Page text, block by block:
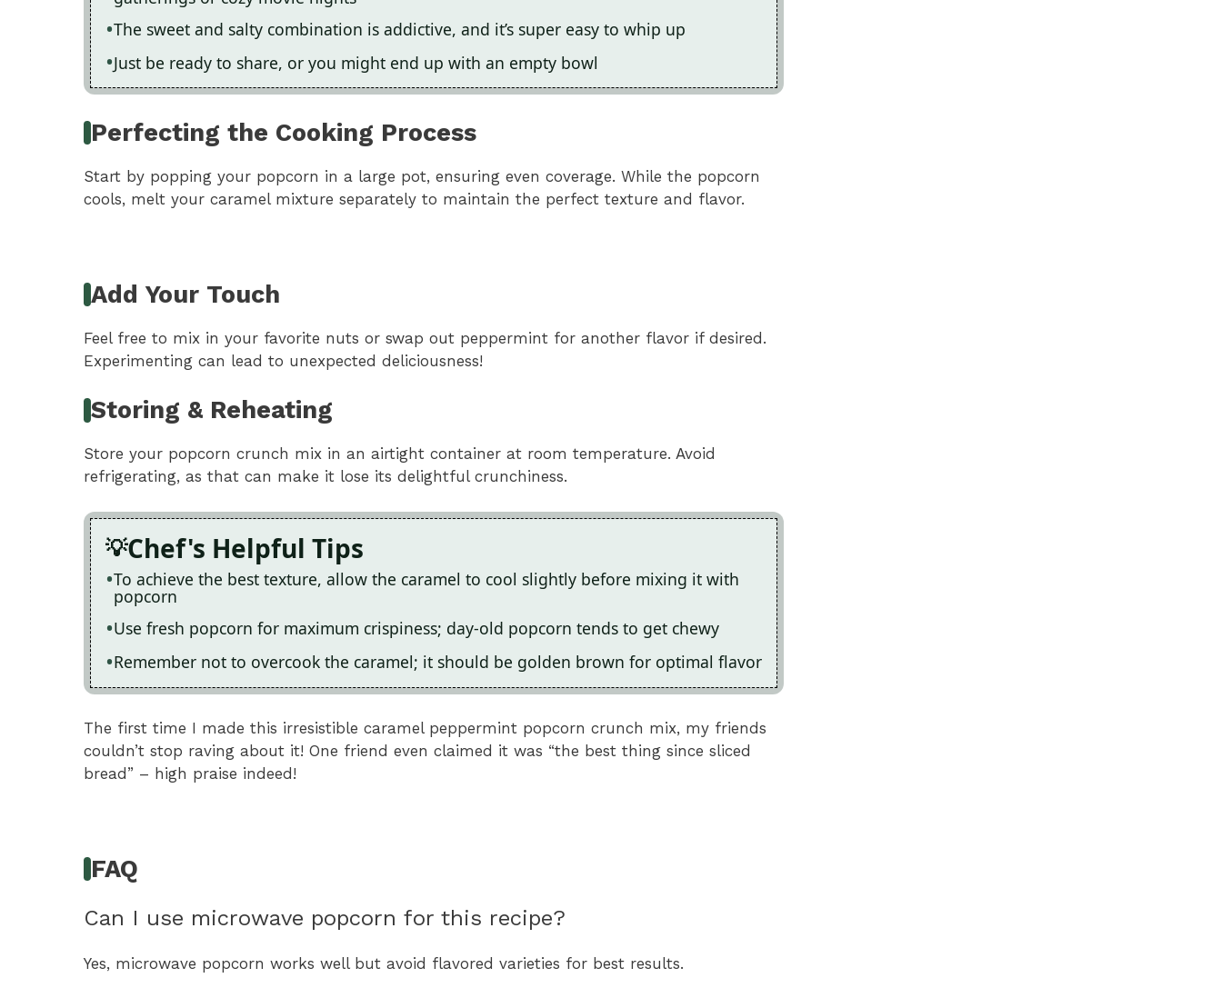
The sweet and salty combination is addictive, and it’s super easy to whip up
Just be ready to share, or you might end up with an empty bowl
Perfecting the Cooking Process
Start by popping your popcorn in a large pot, ensuring even coverage. While the popcorn
cools, melt your caramel mixture separately to maintain the perfect texture and flavor.
Add Your Touch
Feel free to mix in your favorite nuts or swap out peppermint for another flavor if desired.
Experimenting can lead to unexpected deliciousness!
Storing & Reheating
Store your popcorn crunch mix in an airtight container at room temperature. Avoid
refrigerating, as that can make it lose its delightful crunchiness.
Chef's Helpful Tips
To achieve the best texture, allow the caramel to cool slightly before mixing it with
popcorn
Use fresh popcorn for maximum crispiness; day-old popcorn tends to get chewy
Remember not to overcook the caramel; it should be golden brown for optimal flavor
The first time I made this irresistible caramel peppermint popcorn crunch mix, my friends
couldn’t stop raving about it! One friend even claimed it was “the best thing since sliced
bread” – high praise indeed!
FAQ
Can I use microwave popcorn for this recipe?
Yes, microwave popcorn works well but avoid flavored varieties for best results.